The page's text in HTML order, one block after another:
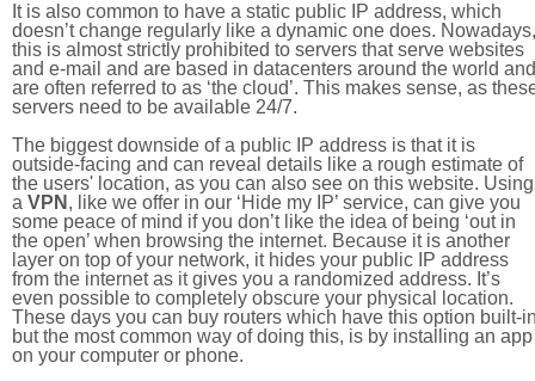
It is also common to have a static public IP address, which
doesn’t change regularly like a dynamic one does. Nowadays,
this is almost strictly prohibited to servers that serve websites
and e-mail and are based in datacenters around the world and
are often referred to as ‘the cloud’. This makes sense, as
servers need to be available 24/7.
The biggest downside of a public IP address is that it is
outside-facing and can reveal details like a rough estimate of
the users' location, as you can also see on this website. Using
a VPN , like we offer in our ‘Hide my IP’ service, can give you
some peace of mind if you don’t like the idea of being ‘out in
the open’ when browsing the internet. Because it is another
layer on top of your network, it hides your public IP address
from the internet as it gives you a randomized address. It’s
even possible to completely obscure your physical location.
These days you can buy routers which have this option built-
but the most common way of doing this, is by installing an app
on your computer or phone.